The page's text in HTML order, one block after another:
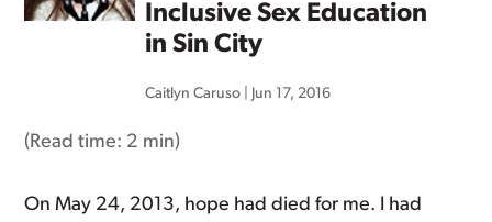
Inclusive Sex Education
in Sin City
Caitlyn Caruso Jun 17, 2016
(Read time: 2 min)
On May 24, 2013, hope had died for me. I had